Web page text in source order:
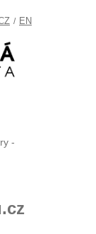
/ EN
-